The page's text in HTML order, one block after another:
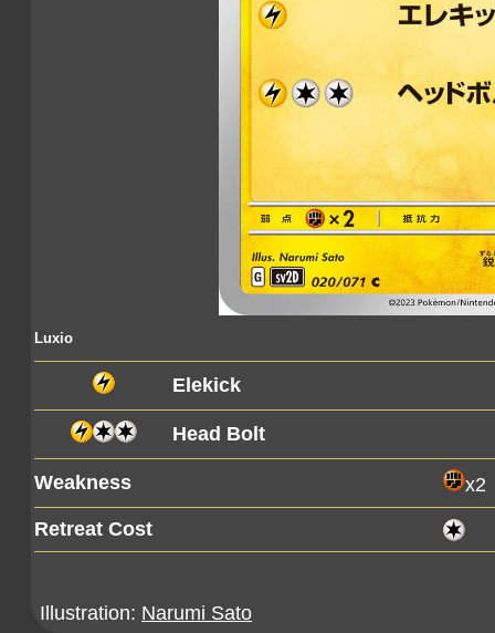
Luxio
Elekick
Head Bolt
Weakness
x2
Retreat Cost
Illustration: Narumi Sato